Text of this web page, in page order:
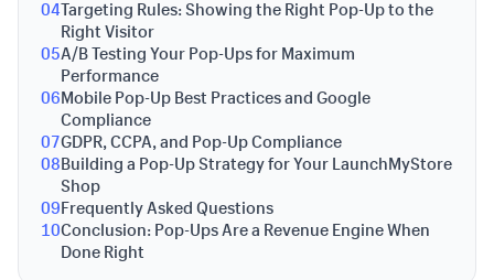
04Targeting Rules: Showing the Right Pop-Up to the
Right Visitor
05A/B Testing Your Pop-Ups for Maximum
Performance
06Mobile Pop-Up Best Practices and Google
Compliance
07GDPR, CCPA, and Pop-Up Compliance
08Building a Pop-Up Strategy for Your LaunchMyStore
Shop
09Frequently Asked Questions
10Conclusion: Pop-Ups Are a Revenue Engine When
Done Right